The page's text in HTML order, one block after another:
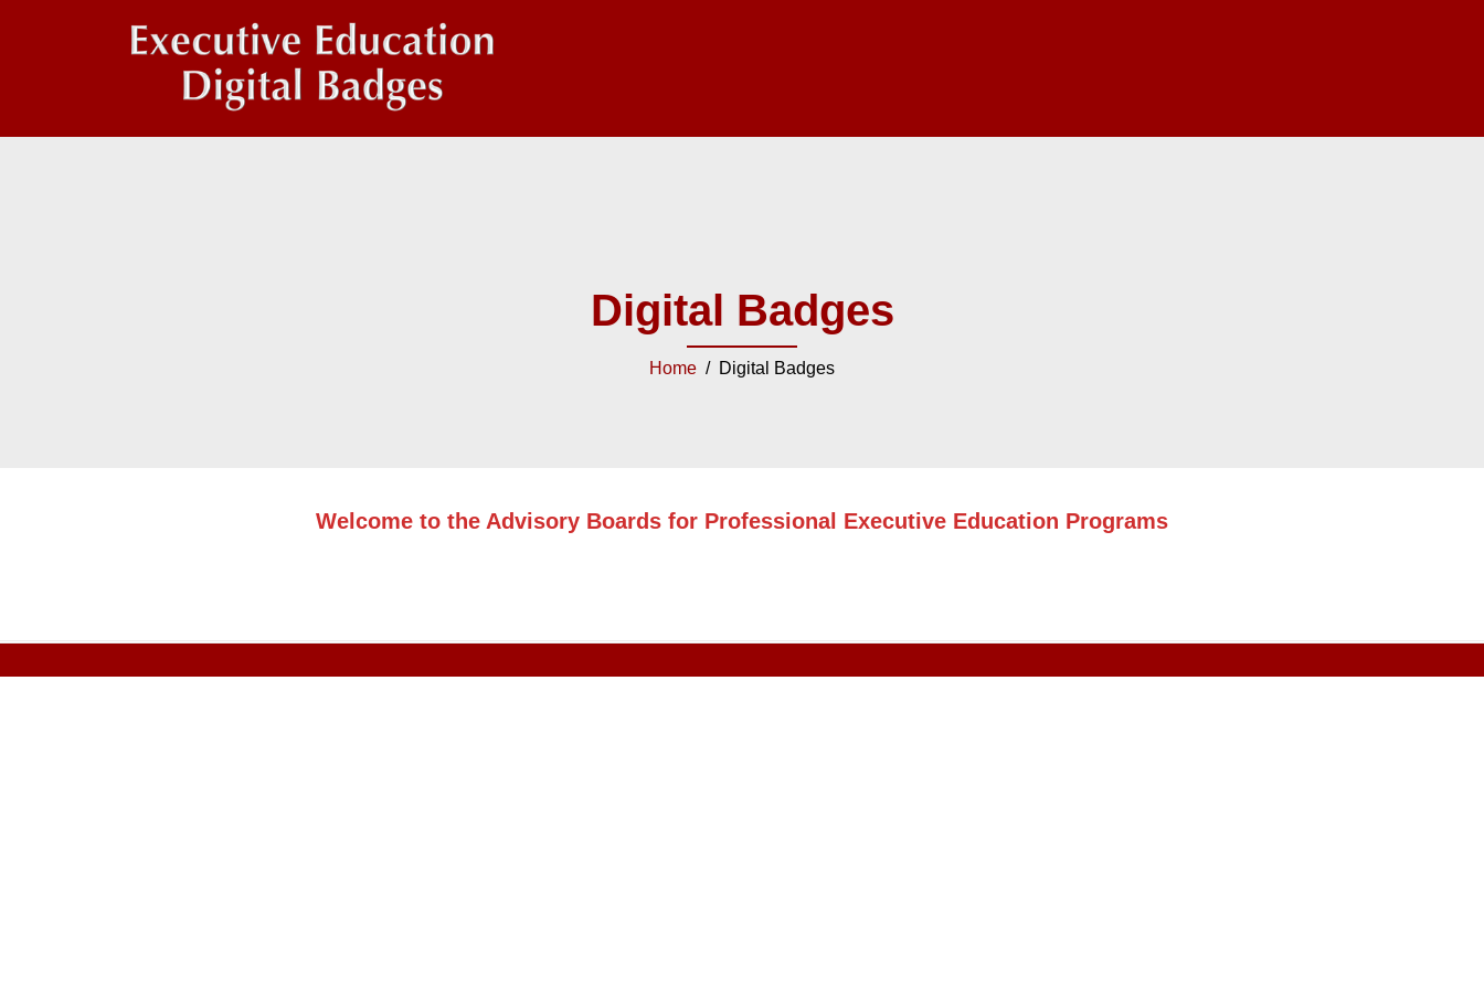
Digital Badges
Home / Digital Badges
Welcome to the Advisory Boards for Professional Executive Education Programs